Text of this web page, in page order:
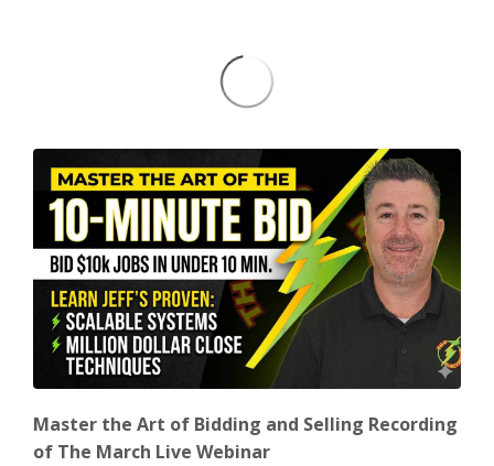
Master the Art of Bidding and Selling Recording
of The March Live Webinar